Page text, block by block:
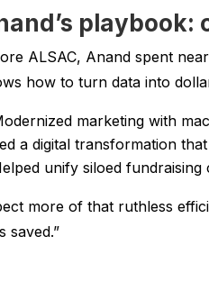
ALSAC, Anand spent
how to turn data into
marketing with
a digital transformation
unify siloed
more of that ruthless
saved.”